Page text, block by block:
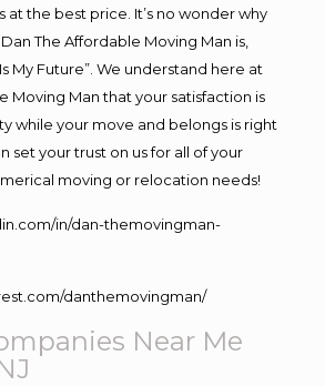
at the best price. It’s no wonder why
The Affordable Moving Man is,
My Future”. We understand here at
Moving Man that your satisfaction is
while your move and belongs is right
set your trust on us for all of your
moving or relocation needs!
in/dan-themovingman-
danthemovingman/
Near Me